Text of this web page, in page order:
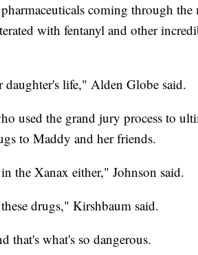
coming through
with fentanyl and other
life," Alden Globe said.
used the grand jury process to
to Maddy and her friends.
the Xanax either," Johnson said.
drugs," Kirshbaum said.
that's what's so dangerous.